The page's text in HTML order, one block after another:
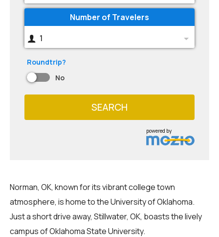
Number of Travelers
1
Roundtrip?
No
SEARCH
powered by
Norman, OK, known for its vibrant college town
atmosphere, is home to the University of Oklahoma.
Just a short drive away, Stillwater, OK, boasts the lively
campus of Oklahoma State University.